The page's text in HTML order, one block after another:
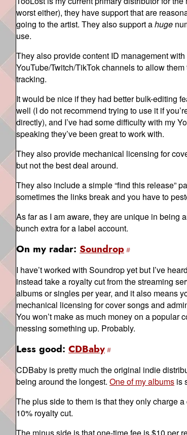
worst either), they have support that are
going to the artist. They also support ahuge
use.
They also provide content ID management
YouTube/Twitch/TikTok channels to allow
tracking.
It would be nice if they had better bulk-editing
well (I do not recommend trying to use it if
directly), and I’ve had some difficulty with my
speaking they’ve been great to work with.
They also provide mechanical licensing for
but not the best deal around.
They also include a simple “find this release”
sometimes the links break and you have to
As far as I am aware, they are unique in being
bunch extra for a label account.
On my radar: Soundrop
I have’t worked with Soundrop yet but I’ve
instead take a royalty cut from the streaming
albums or singles per year, and it also means
mechanical licensing for cover songs and
You won’t make as much money on a popular
messing something up. Probably.
Less good: CDBaby
CDBaby is pretty much the original indie
being around the longest. One of my albums is
The plus side to them is that they only charge
10% royalty cut.